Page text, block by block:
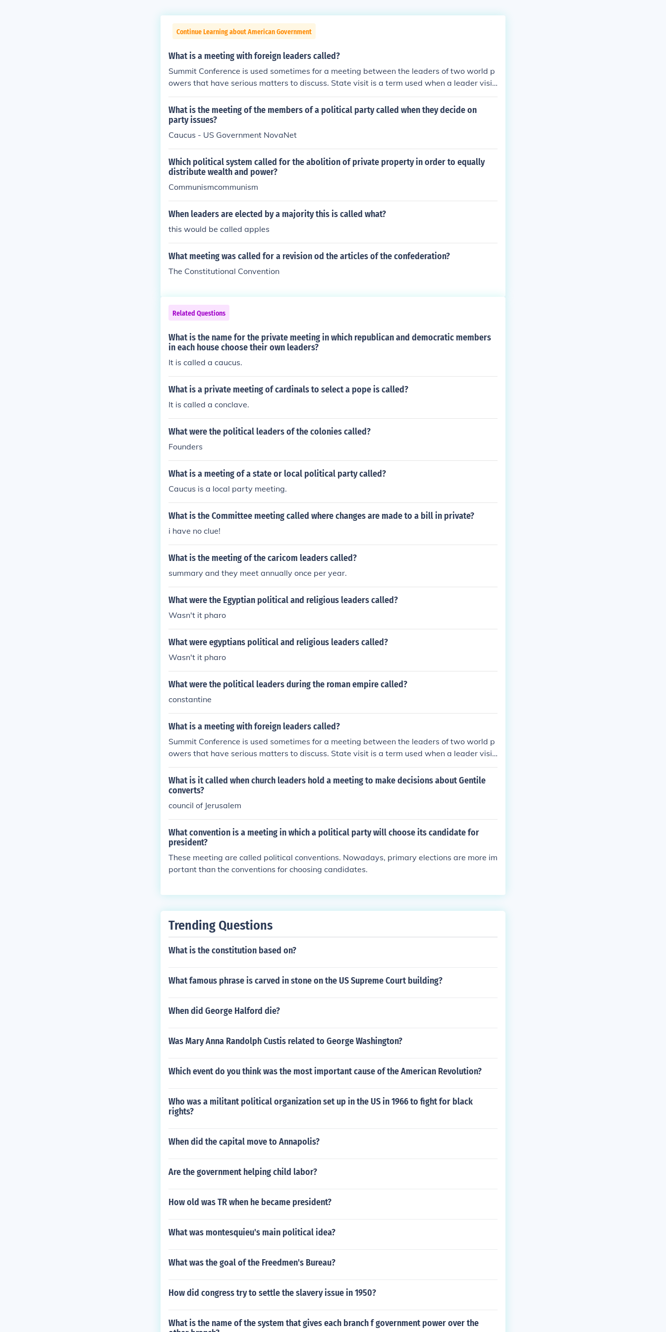
Continue Learning about American Government
What is a meeting with foreign leaders called?
Summit Conference is used sometimes for a meeting between the leaders of two world p
owers that have serious matters to discuss. State visit is a term used when a leader visit
s a foreign country and is received by its leader.
What is the meeting of the members of a political party called when they decide on
party issues?
Caucus - US Government NovaNet
Which political system called for the abolition of private property in order to equally
distribute wealth and power?
Communismcommunism
When leaders are elected by a majority this is called what?
this would be called apples
What meeting was called for a revision od the articles of the confederation?
The Constitutional Convention
Related Questions
What is the name for the private meeting in which republican and democratic members
in each house choose their own leaders?
It is called a caucus.
What is a private meeting of cardinals to select a pope is called?
It is called a conclave.
What were the political leaders of the colonies called?
Founders
What is a meeting of a state or local political party called?
Caucus is a local party meeting.
What is the Committee meeting called where changes are made to a bill in private?
i have no clue!
What is the meeting of the caricom leaders called?
summary and they meet annually once per year.
What were the Egyptian political and religious leaders called?
Wasn't it pharo
What were egyptians political and religious leaders called?
Wasn't it pharo
What were the political leaders during the roman empire called?
constantine
What is a meeting with foreign leaders called?
Summit Conference is used sometimes for a meeting between the leaders of two world p
owers that have serious matters to discuss. State visit is a term used when a leader visit
s a foreign country and is received by its leader.
What is it called when church leaders hold a meeting to make decisions about Gentile
converts?
council of Jerusalem
What convention is a meeting in which a political party will choose its candidate for
president?
These meeting are called political conventions. Nowadays, primary elections are more im
portant than the conventions for choosing candidates.
Trending Questions
What is the constitution based on?
What famous phrase is carved in stone on the US Supreme Court building?
When did George Halford die?
Was Mary Anna Randolph Custis related to George Washington?
Which event do you think was the most important cause of the American Revolution?
Who was a militant political organization set up in the US in 1966 to fight for black
rights?
When did the capital move to Annapolis?
Are the government helping child labor?
How old was TR when he became president?
What was montesquieu's main political idea?
What was the goal of the Freedmen's Bureau?
How did congress try to settle the slavery issue in 1950?
What is the name of the system that gives each branch f government power over the